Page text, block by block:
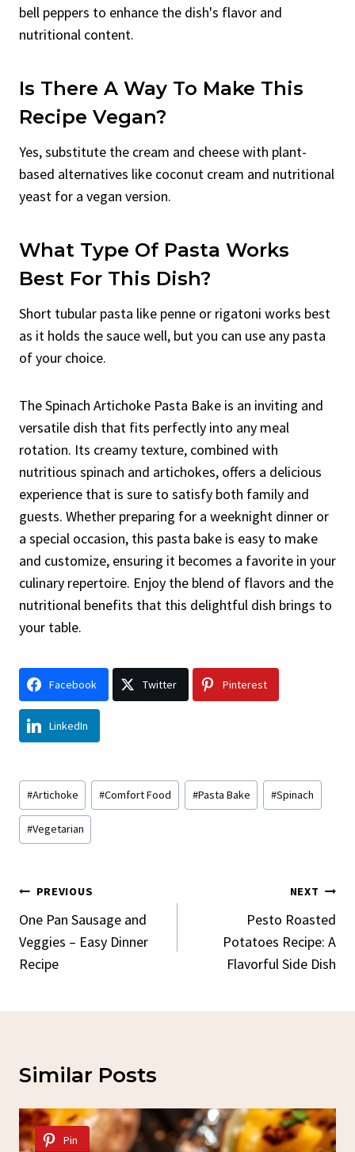
bell peppers to enhance the dish's flavor and
nutritional content.
Is There A Way To Make This
Recipe Vegan?
Yes, substitute the cream and cheese with plant-
based alternatives like coconut cream and nutritional
yeast for a vegan version.
What Type Of Pasta Works
Best For This Dish?
Short tubular pasta like penne or rigatoni works best
as it holds the sauce well, but you can use any pasta
of your choice.
The Spinach Artichoke Pasta Bake is an inviting and
versatile dish that fits perfectly into any meal
rotation. Its creamy texture, combined with
nutritious spinach and artichokes, offers a delicious
experience that is sure to satisfy both family and
guests. Whether preparing for a weeknight dinner or
a special occasion, this pasta bake is easy to make
and customize, ensuring it becomes a favorite in your
culinary repertoire. Enjoy the blend of flavors and the
nutritional benefits that this delightful dish brings to
your table.
Facebook Twitter Pinterest
LinkedIn
Post
Tags:
#Artichoke #Comfort Food #Pasta Bake #Spinach
#Vegetarian
Post
Navigation
PREVIOUS
One Pan Sausage and
Veggies – Easy Dinner
Recipe
NEXT
Pesto Roasted
Potatoes Recipe: A
Flavorful Side Dish
Similar Posts
Pin